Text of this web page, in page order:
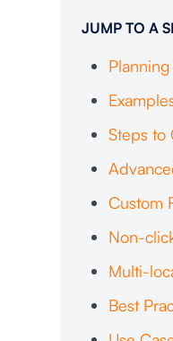
JUMP TO A
Steps to
Custom
Non-
Multi-
Best